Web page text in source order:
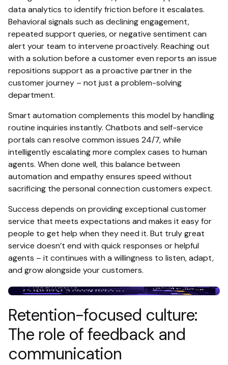
data analytics to identify friction before it escalates.
Behavioral signals such as declining engagement,
repeated support queries, or negative sentiment can
alert your team to intervene proactively. Reaching out
with a solution before a customer even reports an issue
repositions support as a proactive partner in the
customer journey – not just a problem-solving
department.
Smart automation complements this model by handling
routine inquiries instantly. Chatbots and self-service
portals can resolve common issues 24/7, while
intelligently escalating more complex cases to human
agents. When done well, this balance between
automation and empathy ensures speed without
sacrificing the personal connection customers expect.
Success depends on providing exceptional customer
service that meets expectations and makes it easy for
people to get help when they need it. But truly great
service doesn’t end with quick responses or helpful
agents – it continues with a willingness to listen, adapt,
and grow alongside your customers.
Retention-focused culture:
The role of feedback and
communication